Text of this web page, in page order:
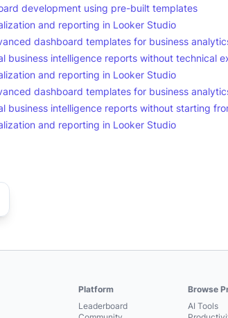
development using pre-built templates
and reporting in Looker Studio
dashboard templates for business
business intelligence reports without technical
and reporting in Looker Studio
dashboard templates for business
business intelligence reports without starting
and reporting in Looker Studio
Platform
Leaderboard
Browse
AI Tools